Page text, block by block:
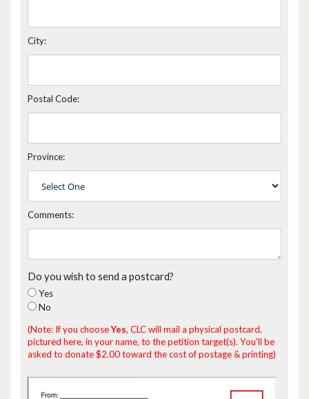
City:
Postal Code:
Province:
Comments:
Do you wish to send a postcard?
Yes
No
(Note: If you chooseYes, CLC will mail a physical postcard,
pictured here, in your name, to the petition target(s). You'll be
asked to donate $2.00 toward the cost of postage & printing)